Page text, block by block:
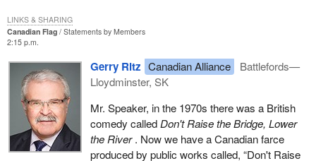
Canadian Flag
Statements by Members
2:15 p.m.
Gerry Ritz Canadian Alliance
Battlefords—
Lloydminster, SK
Mr. Speaker, in the 1970s there was a British
comedy called Don't Raise the Bridge, Lower
the River. Now we have a Canadian farce
produced by public works called, “Don't Raise
LINKS & SHARING